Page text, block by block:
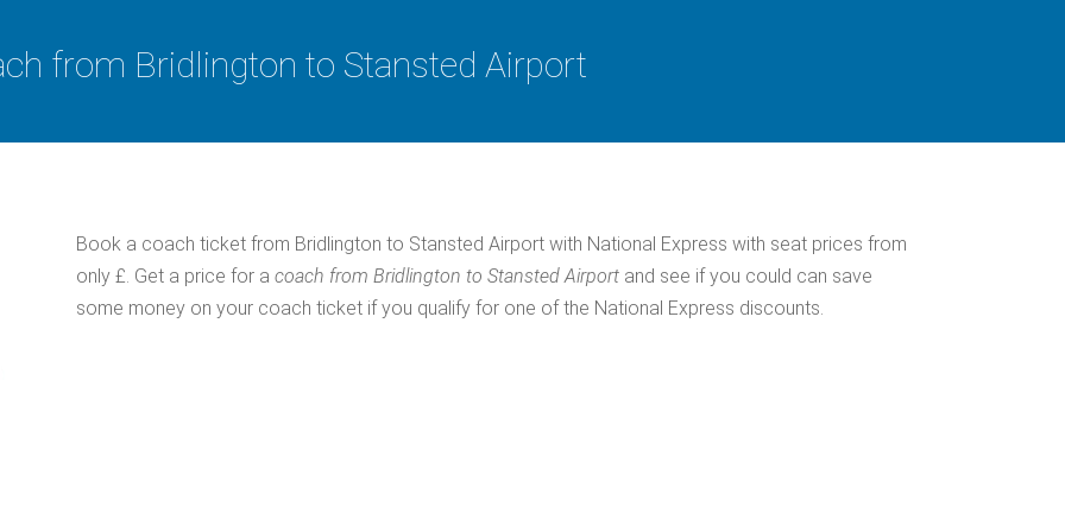
from Bridlington to Stansted Airport
Book a coach ticket from Bridlington to Stansted Airport with National Express with seat prices from
only £. Get a price for a coach from Bridlington to Stansted Airport and see if you could can save
some money on your coach ticket if you qualify for one of the National Express discounts.